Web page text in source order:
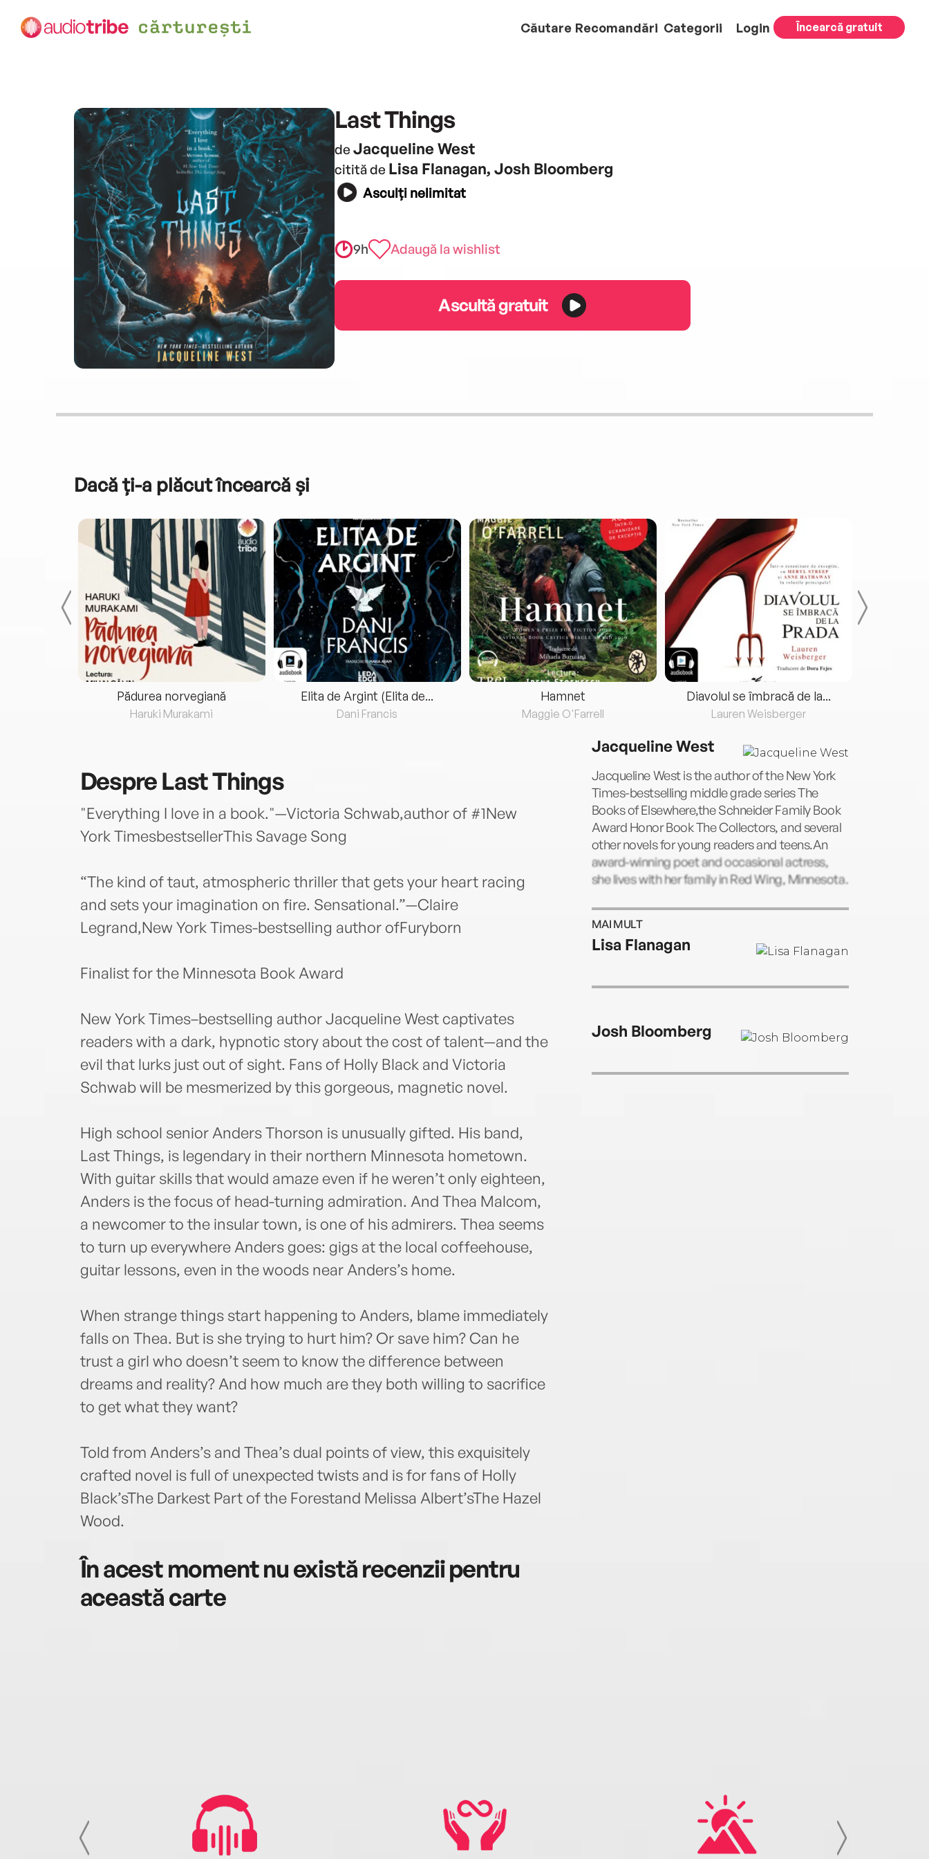
Căutare Recomandări Categorii Login Încearcă gratuit
Last Things
de Jacqueline West
citită de Lisa Flanagan, Josh Bloomberg
Asculți nelimitat
9h Adaugă la wishlist
Ascultă gratuit
Dacă ți-a plăcut încearcă și
Pădurea norvegiană
Haruki Murakami
Elita de Argint (Elita de...
Dani Francis
Hamnet
Maggie O'Farrell
Diavolul se îmbracă de la...
Lauren Weisberger
DespreLast Things
"Everything I love in a book."—Victoria Schwab,author of #1New
York TimesbestsellerThis Savage Song
“The kind of taut, atmospheric thriller that gets your heart racing
and sets your imagination on fire. Sensational.”—Claire
Legrand,New York Times-bestselling author ofFuryborn
Finalist for the Minnesota Book Award
New York Times–bestselling author Jacqueline West captivates
readers with a dark, hypnotic story about the cost of talent—and the
evil that lurks just out of sight. Fans of Holly Black and Victoria
Schwab will be mesmerized by this gorgeous, magnetic novel.
High school senior Anders Thorson is unusually gifted. His band,
Last Things, is legendary in their northern Minnesota hometown.
With guitar skills that would amaze even if he weren’t only eighteen,
Anders is the focus of head-turning admiration. And Thea Malcom,
a newcomer to the insular town, is one of his admirers. Thea seems
to turn up everywhere Anders goes: gigs at the local coffeehouse,
guitar lessons, even in the woods near Anders’s home.
When strange things start happening to Anders, blame immediately
falls on Thea. But is she trying to hurt him? Or save him? Can he
trust a girl who doesn’t seem to know the difference between
dreams and reality? And how much are they both willing to sacrifice
to get what they want?
Told from Anders’s and Thea’s dual points of view, this exquisitely
crafted novel is full of unexpected twists and is for fans of Holly
Black’sThe Darkest Part of the Forestand Melissa Albert’sThe Hazel
Wood.
În acest moment nu există recenzii pentru
această carte
Jacqueline West
Jacqueline West is the author of the New York
Times-bestselling middle grade series The
Books of Elsewhere,the Schneider Family Book
Award Honor Book The Collectors, and several
other novels for young readers and teens.An
award-winning poet and occasional actress,
she lives with her family in Red Wing, Minnesota.
MAI MULT
Lisa Flanagan
Josh Bloomberg